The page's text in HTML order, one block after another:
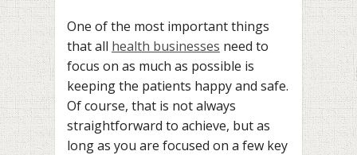
One of the most important things
that all health businesses need to
focus on as much as possible is
keeping the patients happy and safe.
Of course, that is not always
straightforward to achieve, but as
long as you are focused on a few key